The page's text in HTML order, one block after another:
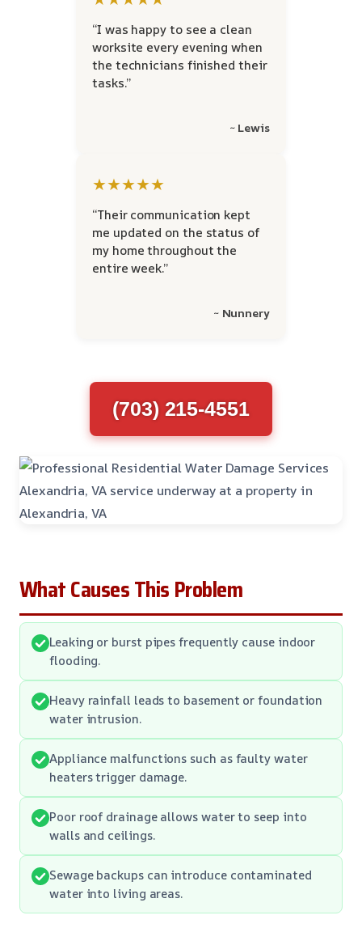
“I was happy to see a clean
worksite every evening when
the technicians finished their
tasks.”
~ Lewis
★★★★★
“Their communication kept
me updated on the status of
my home throughout the
entire week.”
~ Nunnery
(703) 215-4551
What Causes This Problem
Leaking or burst pipes frequently cause indoor
flooding.
Heavy rainfall leads to basement or foundation
water intrusion.
Appliance malfunctions such as faulty water
heaters trigger damage.
Poor roof drainage allows water to seep into
walls and ceilings.
Sewage backups can introduce contaminated
water into living areas.